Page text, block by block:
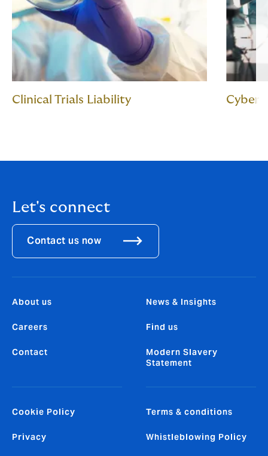
Clinical Trials Liability Cyber
Let's connect
Contact us now
About us
Careers
Contact
News & Insights
Find us
Modern Slavery
Statement
Cookie Policy
Privacy
Terms & conditions
Whistleblowing Policy